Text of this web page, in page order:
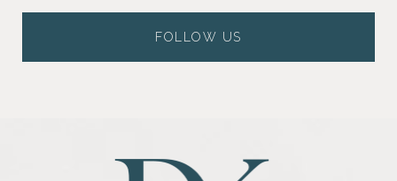
FOLLOW US